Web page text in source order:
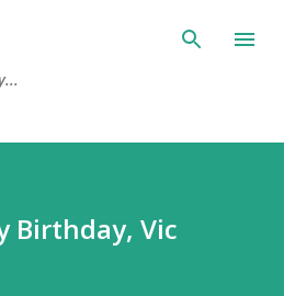
Birthday, Vic